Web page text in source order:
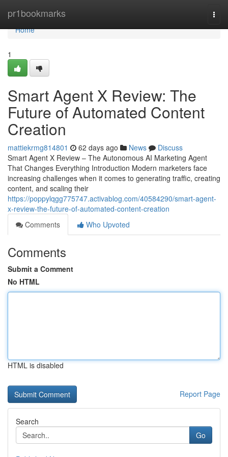
pr1bookmarks
Home
Home
1
Smart Agent X Review: The
Future of Automated Content
Creation
mattiekrmg814801 62 days ago News
Discuss
Smart Agent X Review – The Autonomous AI Marketing Agent
That Changes Everything Introduction Modern marketers face
increasing challenges when it comes to generating traffic, creating
content, and scaling their
https://poppylqgg775747.activablog.com/40584290/smart-agent-
x-review-the-future-of-automated-content-creation
Comments
Who Upvoted
Comments
Submit a Comment
No HTML
HTML is disabled
Report Page
Search
Go